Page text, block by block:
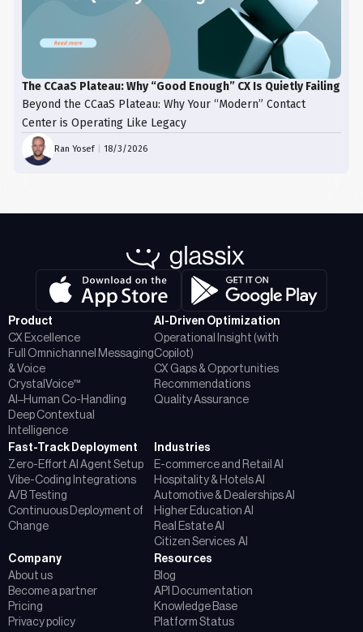
The CCaaS Plateau: Why “Good Enough” CX Is Quietly Failing
Beyond the CCaaS Plateau: Why Your “Modern” Contact
Center is Operating Like Legacy
Ran Yosef |18/3/2026
Product
CX Excellence
Full Omnichannel Messaging
& Voice
CrystalVoice™
AI–Human Co-Handling
Deep Contextual
Intelligence
AI-Driven Optimization
Operational Insight (with
Copilot)
CX Gaps & Opportunities
Recommendations
Quality Assurance
Fast-Track Deployment
Zero-Effort AI Agent Setup
Vibe-Coding Integrations
A/B Testing
Continuous Deployment of
Change
Industries
E-commerce and Retail AI
Hospitality & Hotels AI
Automotive & Dealerships AI
Higher Education AI
Real Estate AI
Citizen Services AI
Company
About us
Become a partner
Pricing
Privacy policy
Resources
Blog
API Documentation
Knowledge Base
Platform Status